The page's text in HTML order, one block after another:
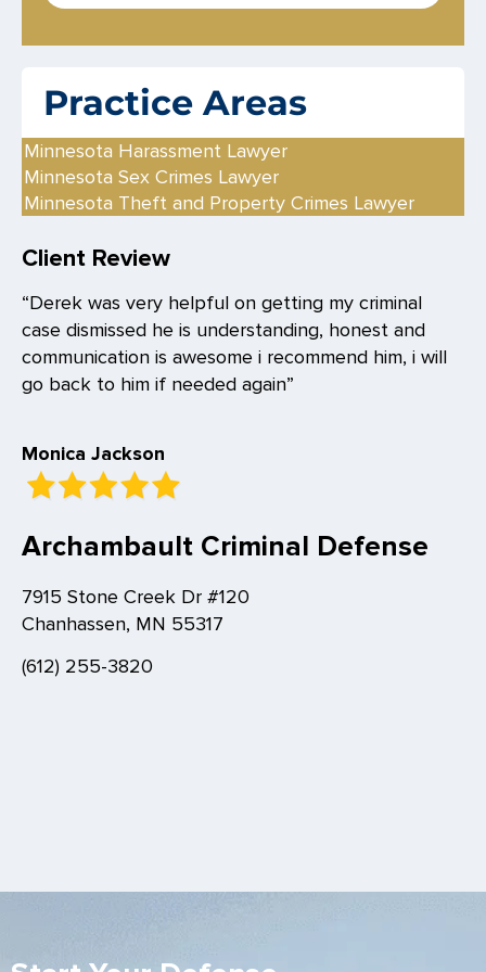
Practice Areas
Minnesota Harassment Lawyer
Minnesota Sex Crimes Lawyer
Minnesota Theft and Property Crimes Lawyer
Client Review
“Derek was very helpful on getting my criminal
case dismissed he is understanding, honest and
communication is awesome i recommend him, i will
go back to him if needed again”
Monica Jackson
Archambault Criminal Defense
7915 Stone Creek Dr #120
Chanhassen, MN 55317
(612) 255-3820